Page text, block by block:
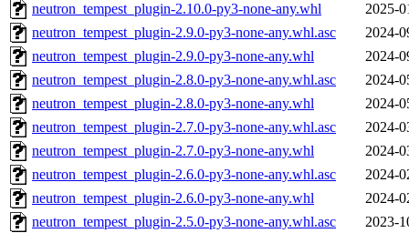
neutron_tempest_plugin-2.10.0-py3-none-any.whl
2025-
neutron_tempest_plugin-2.9.0-py3-none-any.whl.asc
2024-
neutron_tempest_plugin-2.9.0-py3-none-any.whl
2024-
neutron_tempest_plugin-2.8.0-py3-none-any.whl.asc
2024-
neutron_tempest_plugin-2.8.0-py3-none-any.whl
2024-
neutron_tempest_plugin-2.7.0-py3-none-any.whl.asc
2024-
neutron_tempest_plugin-2.7.0-py3-none-any.whl
2024-
neutron_tempest_plugin-2.6.0-py3-none-any.whl.asc
2024-
neutron_tempest_plugin-2.6.0-py3-none-any.whl
2024-
neutron_tempest_plugin-2.5.0-py3-none-any.whl.asc
2023-